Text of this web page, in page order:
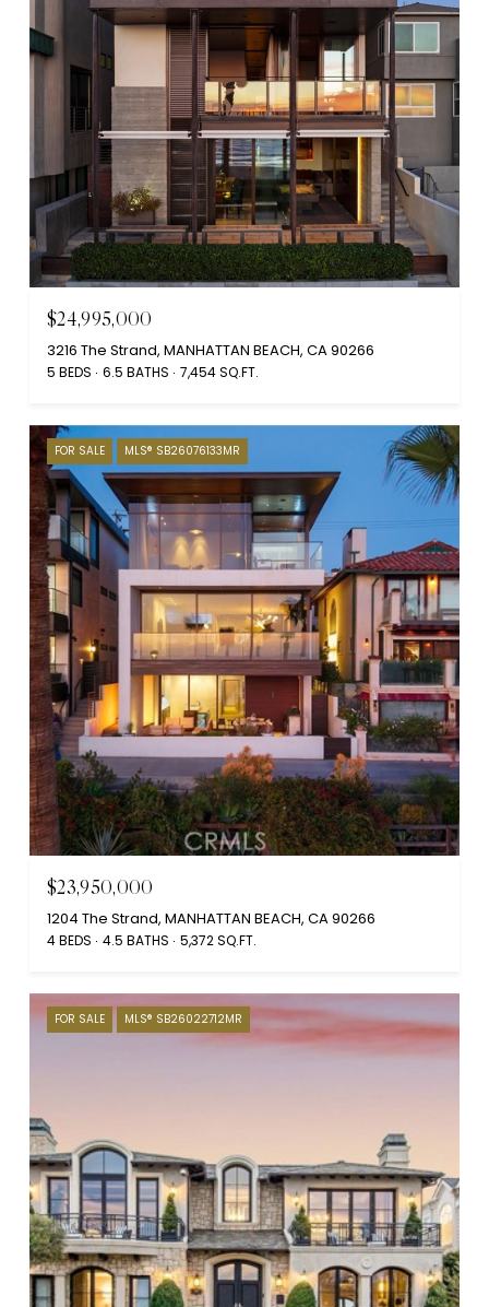
$24,995,000
3216 The Strand, MANHATTAN BEACH, CA 90266
5 BEDS 6.5 BATHS 7,454 SQ.FT.
FOR SALE MLS® SB26076133MR
$23,950,000
1204 The Strand, MANHATTAN BEACH, CA 90266
4 BEDS 4.5 BATHS 5,372 SQ.FT.
FOR SALE MLS® SB26022712MR